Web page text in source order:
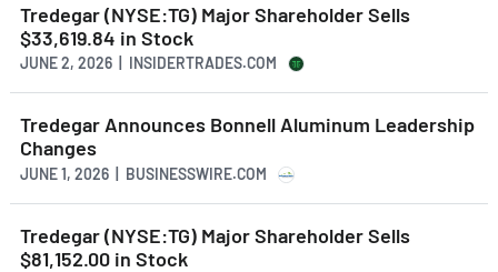
Tredegar (NYSE:TG) Major Shareholder Sells
$33,619.84 in Stock
JUNE 2, 2026 | INSIDERTRADES.COM
Tredegar Announces Bonnell Aluminum Leadership
Changes
JUNE 1, 2026 | BUSINESSWIRE.COM
Tredegar (NYSE:TG) Major Shareholder Sells
$81,152.00 in Stock